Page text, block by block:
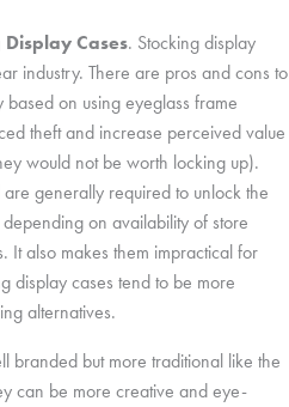
Cases. Stocking display
industry. There are pros and cons to
on using eyeglass frame
theft and increase perceived value
would not be worth locking up).
generally required to unlock the
on availability of store
It also makes them impractical for
display cases tend to be more
alternatives.
branded but more traditional like the
can be more creative and eye-